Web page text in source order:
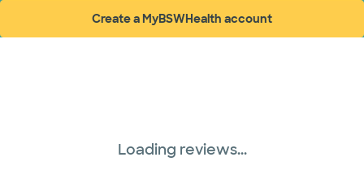
Create a MyBSWHealth account
(opens in new window)
Loading reviews...